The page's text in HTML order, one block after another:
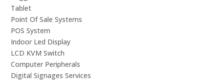
Tablet
Point Of Sale Systems
POS System
Indoor Led Display
LCD KVM Switch
Computer Peripherals
Digital Signages Services